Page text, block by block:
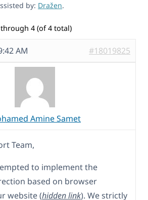
by: Dražen.
4 (of 4 total)
AM #18019825
Amine Samet
Team,
to implement the
based on browser
website (hidden link). We strictly